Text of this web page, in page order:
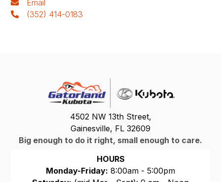
Email
(352) 414-0183
4502 NW 13th Street,
Gainesville, FL 32609
Big enough to do it right, small enough to care.
HOURS
Monday-Friday: 8:00am - 5:00pm